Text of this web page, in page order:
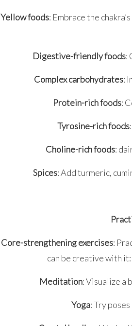
Yellow foods: Embrace the
Digestive-friendly foods:
Complex carbohydrates:
Protein-rich foods:
Tyrosine-rich foods
Choline-rich foods:
Spices: Add turmeric,
Core-strengthening exercises:
can be creative with
Meditation: Visualize a
Yoga: Try